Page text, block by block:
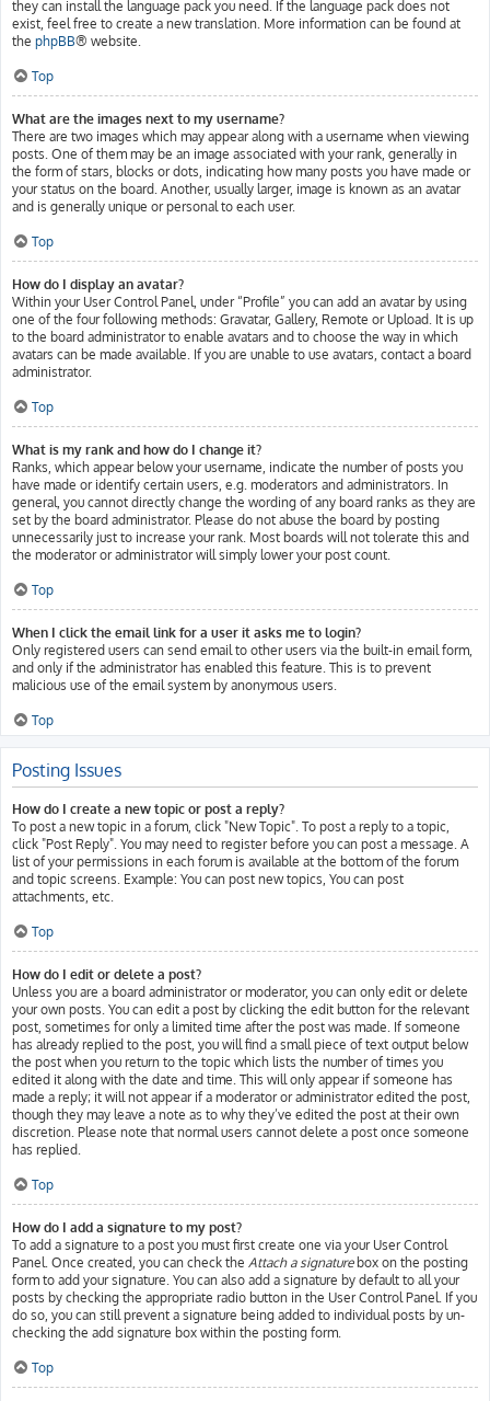
they can install the language pack you need. If the language pack does not
exist, feel free to create a new translation. More information can be found at
the phpBB® website.
Top
What are the images next to my username?
There are two images which may appear along with a username when viewing
posts. One of them may be an image associated with your rank, generally in
the form of stars, blocks or dots, indicating how many posts you have made or
your status on the board. Another, usually larger, image is known as an avatar
and is generally unique or personal to each user.
Top
How do I display an avatar?
Within your User Control Panel, under “Profile” you can add an avatar by using
one of the four following methods: Gravatar, Gallery, Remote or Upload. It is up
to the board administrator to enable avatars and to choose the way in which
avatars can be made available. If you are unable to use avatars, contact a board
administrator.
Top
What is my rank and how do I change it?
Ranks, which appear below your username, indicate the number of posts you
have made or identify certain users, e.g. moderators and administrators. In
general, you cannot directly change the wording of any board ranks as they are
set by the board administrator. Please do not abuse the board by posting
unnecessarily just to increase your rank. Most boards will not tolerate this and
the moderator or administrator will simply lower your post count.
Top
When I click the email link for a user it asks me to login?
Only registered users can send email to other users via the built-in email form,
and only if the administrator has enabled this feature. This is to prevent
malicious use of the email system by anonymous users.
Top
Posting Issues
How do I create a new topic or post a reply?
To post a new topic in a forum, click "New Topic". To post a reply to a topic,
click "Post Reply". You may need to register before you can post a message. A
list of your permissions in each forum is available at the bottom of the forum
and topic screens. Example: You can post new topics, You can post
attachments, etc.
Top
How do I edit or delete a post?
Unless you are a board administrator or moderator, you can only edit or delete
your own posts. You can edit a post by clicking the edit button for the relevant
post, sometimes for only a limited time after the post was made. If someone
has already replied to the post, you will find a small piece of text output below
the post when you return to the topic which lists the number of times you
edited it along with the date and time. This will only appear if someone has
made a reply; it will not appear if a moderator or administrator edited the post,
though they may leave a note as to why they’ve edited the post at their own
discretion. Please note that normal users cannot delete a post once someone
has replied.
Top
How do I add a signature to my post?
To add a signature to a post you must first create one via your User Control
Panel. Once created, you can check the Attach a signaturebox on the posting
form to add your signature. You can also add a signature by default to all your
posts by checking the appropriate radio button in the User Control Panel. If you
do so, you can still prevent a signature being added to individual posts by un-
checking the add signature box within the posting form.
Top